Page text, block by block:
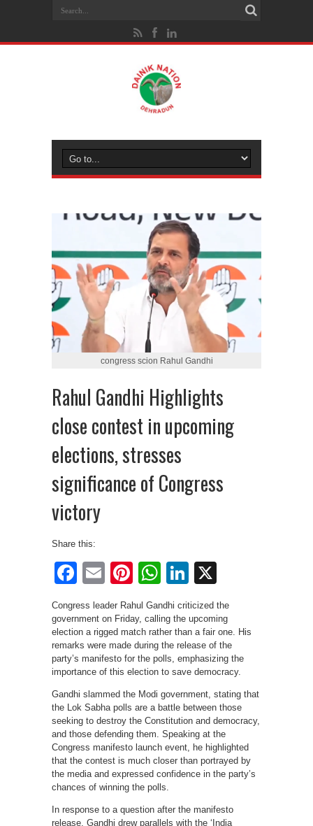
congress scion Rahul Gandhi
Rahul Gandhi Highlights
close contest in upcoming
elections, stresses
significance of Congress
victory
Share this:
Facebook
EmailPinterest
WhatsApp
LinkedIn
Congress leader Rahul Gandhi criticized the
government on Friday, calling the upcoming
election a rigged match rather than a fair one. His
remarks were made during the release of the
party’s manifesto for the polls, emphasizing the
importance of this election to save democracy.
Gandhi slammed the Modi government, stating that
the Lok Sabha polls are a battle between those
seeking to destroy the Constitution and democracy,
and those defending them. Speaking at the
Congress manifesto launch event, he highlighted
that the contest is much closer than portrayed by
the media and expressed confidence in the party’s
chances of winning the polls.
In response to a question after the manifesto
release, Gandhi drew parallels with the ‘India